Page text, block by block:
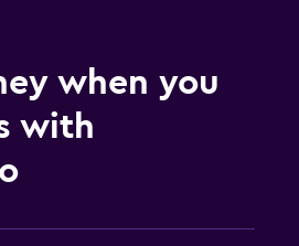
when you
with